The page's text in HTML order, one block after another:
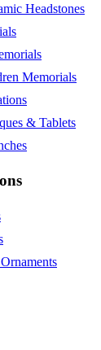
Headstones
Memorials
& Tablets